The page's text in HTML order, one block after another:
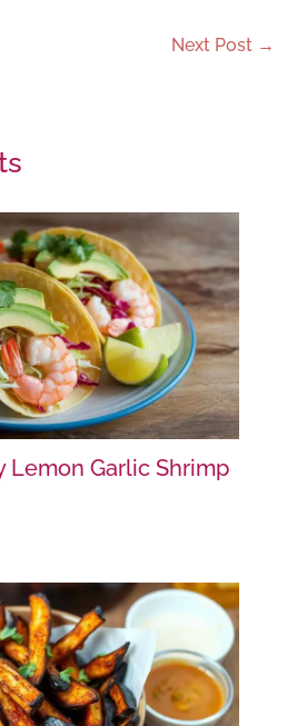
Next Post →
Lemon Garlic Shrimp